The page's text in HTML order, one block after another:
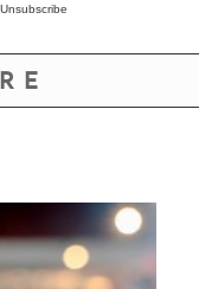
Unsubscribe